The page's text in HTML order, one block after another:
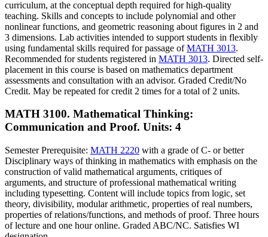
curriculum, at the conceptual depth required for high-quality
teaching. Skills and concepts to include polynomial and other
nonlinear functions, and geometric reasoning about figures in 2 and
3 dimensions. Lab activities intended to support students in flexibly
using fundamental skills required for passage ofMATH 3013.
Recommended for students registered in MATH 3013. Directed self-
placement in this course is based on mathematics department
assessments and consultation with an advisor. Graded Credit/No
Credit. May be repeated for credit 2 times for a total of 2 units.
MATH 3100. Mathematical Thinking:
Communication and Proof. Units: 4
Semester Prerequisite: MATH 2220 with a grade of C- or better
Disciplinary ways of thinking in mathematics with emphasis on the
construction of valid mathematical arguments, critiques of
arguments, and structure of professional mathematical writing
including typesetting. Content will include topics from logic, set
theory, divisibility, modular arithmetic, properties of real numbers,
properties of relations/functions, and methods of proof. Three hours
of lecture and one hour online. Graded ABC/NC. Satisfies WI